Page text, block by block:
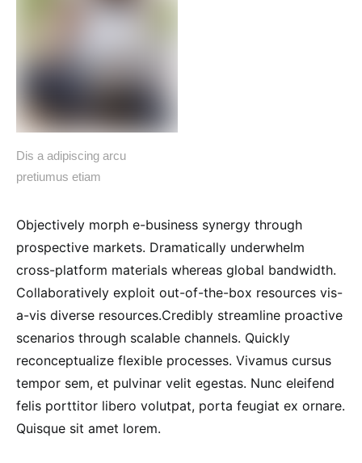
Dis a adipiscing arcu
pretiumus etiam
Objectively morph e-business synergy through
prospective markets. Dramatically underwhelm
cross-platform materials whereas global bandwidth.
Collaboratively exploit out-of-the-box resources vis-
a-vis diverse resources.Credibly streamline proactive
scenarios through scalable channels. Quickly
reconceptualize flexible processes. Vivamus cursus
tempor sem, et pulvinar velit egestas. Nunc eleifend
felis porttitor libero volutpat, porta feugiat ex ornare.
Quisque sit amet lorem.